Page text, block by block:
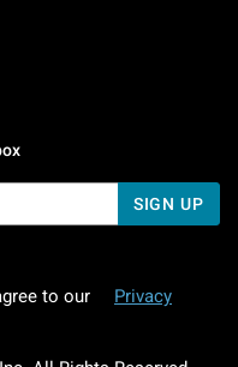
7 AM To 5 PM Pacific
SIGN UP
to our
Privacy